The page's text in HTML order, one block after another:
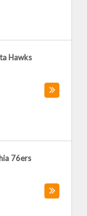
Hawks
76ers